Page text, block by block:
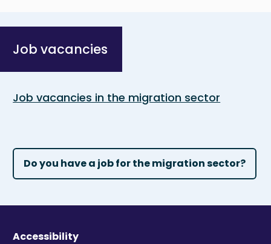
Job vacancies
Job vacancies in the migration sector
Do you have a job for the migration sector?
Accessibility